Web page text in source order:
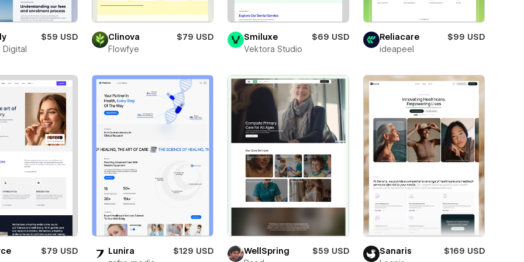
$59 USD
Clinova
$79 USD
Flowfye
Smiluxe
$69 USD
Vektora Studio
Reliacare
$99 USD
ideapeel
$79 USD Lunira
$129 USD
WellSpring
$59 USD
Sanaris
$169 USD